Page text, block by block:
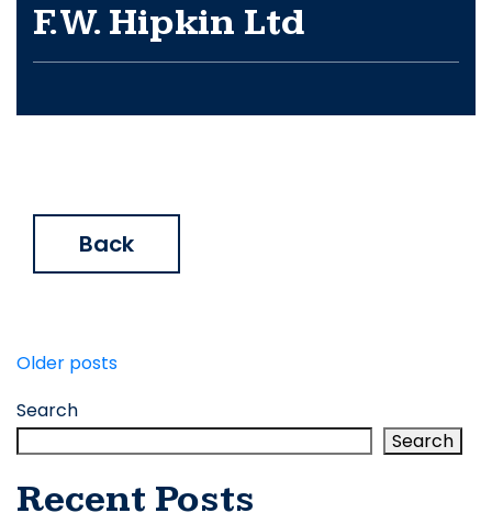
F.W. Hipkin Ltd
Back
Posts
navigation
Older posts
Search
Search
Recent Posts